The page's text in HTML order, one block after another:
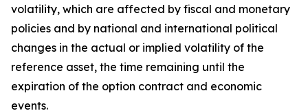
volatility, which are affected by fiscal and monetary
policies and by national and international political
changes in the actual or implied volatility of the
reference asset, the time remaining until the
expiration of the option contract and economic
events.